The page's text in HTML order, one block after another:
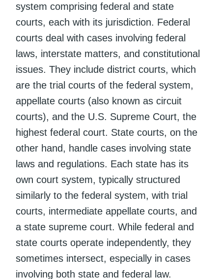
system comprising federal and state
courts, each with its jurisdiction. Federal
courts deal with cases involving federal
laws, interstate matters, and constitutional
issues. They include district courts, which
are the trial courts of the federal system,
appellate courts (also known as circuit
courts), and the U.S. Supreme Court, the
highest federal court. State courts, on the
other hand, handle cases involving state
laws and regulations. Each state has its
own court system, typically structured
similarly to the federal system, with trial
courts, intermediate appellate courts, and
a state supreme court. While federal and
state courts operate independently, they
sometimes intersect, especially in cases
involving both state and federal law.